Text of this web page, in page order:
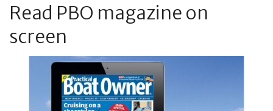
Read PBO magazine on
screen